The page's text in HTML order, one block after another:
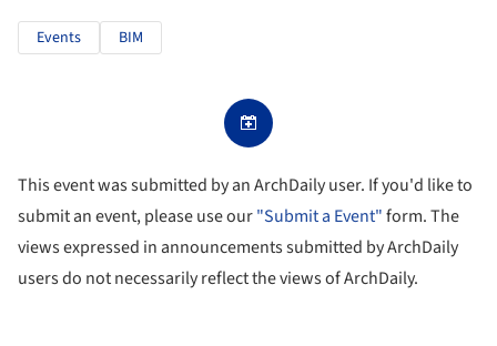
Events BIM
This event was submitted by an ArchDaily user. If you'd like to
submit an event, please use our"Submit a Event"form. The
views expressed in announcements submitted by ArchDaily
users do not necessarily reflect the views of ArchDaily.